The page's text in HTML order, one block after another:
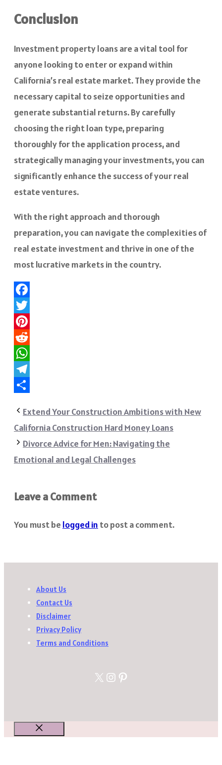
Conclusion
Investment property loans are a vital tool for
anyone looking to enter or expand within
California’s real estate market. They provide the
necessary capital to seize opportunities and
generate substantial returns. By carefully
choosing the right loan type, preparing
thoroughly for the application process, and
strategically managing your investments, you can
significantly enhance the success of your real
estate ventures.
With the right approach and thorough
preparation, you can navigate the complexities of
real estate investment and thrive in one of the
most lucrative markets in the country.
Facebook
Twitter
Pinterest
Reddit
WhatsApp
Telegram
Extend Your Construction Ambitions with New
California Construction Hard Money Loans
Divorce Advice for Men: Navigating the
Emotional and Legal Challenges
Leave a Comment
You must be logged in to post a comment.
About Us
Contact Us
Disclaimer
Privacy Policy
Terms and Conditions
X Instagram
Pinterest
Close